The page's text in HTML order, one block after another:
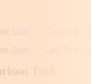
Guide
Guide
Tool